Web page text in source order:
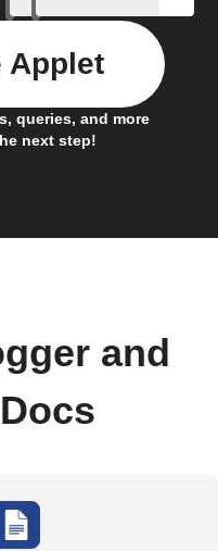
queries, and more
next step!
Applet
and